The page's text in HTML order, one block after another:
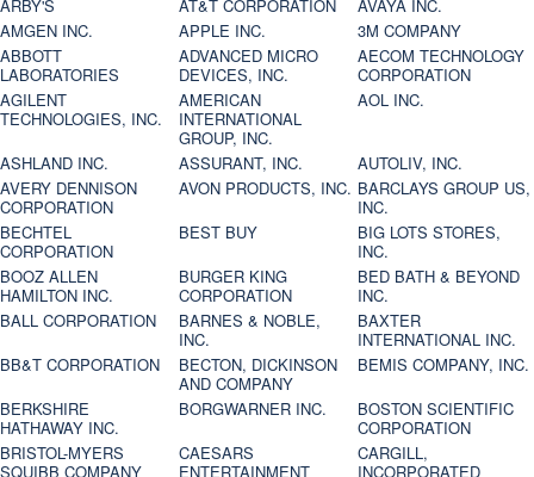
ARBY'S
AT&T CORPORATION
AVAYA INC.
AMGEN INC.
APPLE INC.
3M COMPANY
ABBOTT
LABORATORIES
ADVANCED MICRO
DEVICES, INC.
AECOM TECHNOLOGY
CORPORATION
AGILENT
TECHNOLOGIES, INC.
AMERICAN
INTERNATIONAL
GROUP, INC.
AOL INC.
ASHLAND INC. ASSURANT, INC.
AUTOLIV, INC.
AVERY DENNISON
CORPORATION
AVON PRODUCTS, INC. BARCLAYS GROUP US,
INC.
BECHTEL
CORPORATION
BEST BUY
BIG LOTS STORES,
INC.
BOOZ ALLEN
HAMILTON INC.
BURGER KING
CORPORATION
BED BATH & BEYOND
INC.
BALL CORPORATION
BARNES & NOBLE,
INC.
BAXTER
INTERNATIONAL INC.
BB&T CORPORATION
BECTON, DICKINSON
AND COMPANY
BEMIS COMPANY, INC.
BERKSHIRE
HATHAWAY INC.
BORGWARNER INC.
BOSTON SCIENTIFIC
CORPORATION
BRISTOL-MYERS
SQUIBB COMPANY
CAESARS
ENTERTAINMENT
CARGILL,
INCORPORATED